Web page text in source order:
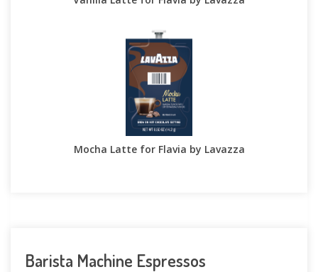
Mocha Latte for Flavia by Lavazza
Barista Machine Espressos